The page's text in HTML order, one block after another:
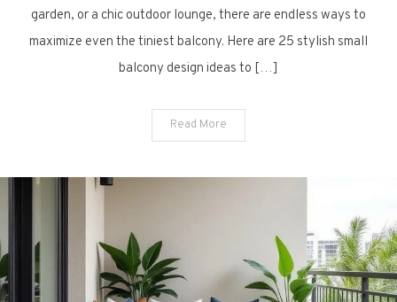
Ideas
to
garden, or a chic outdoor lounge, there are endless ways to
maximize even the tiniest balcony. Here are 25 stylish small
balcony design ideas to […]
Read More